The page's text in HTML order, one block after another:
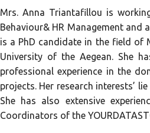
Mrs. Anna Triantafillou is
Behaviour& HR Management and
is a PhD candidate in the field of
University of the Aegean. She
professional experience in the
projects. Her research interests’
She has also extensive
Coordinators of the